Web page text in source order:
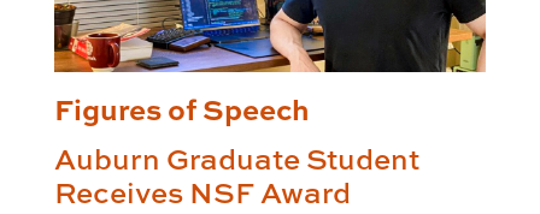
Figures of Speech
Auburn Graduate Student
Receives NSF Award